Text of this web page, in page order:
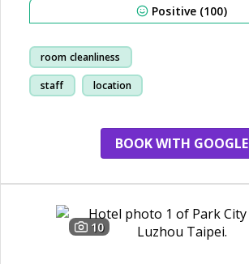
Positive (100)
room cleanliness
staff location
BOOK WITH GOOGLE
10